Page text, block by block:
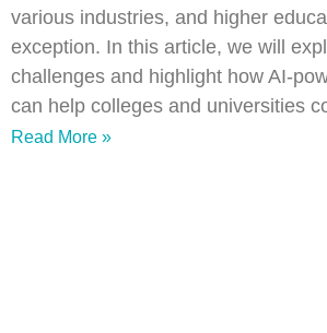
various industries, and higher
exception. In this article, we will
challenges and highlight how AI-
can help colleges and universities
Read More »